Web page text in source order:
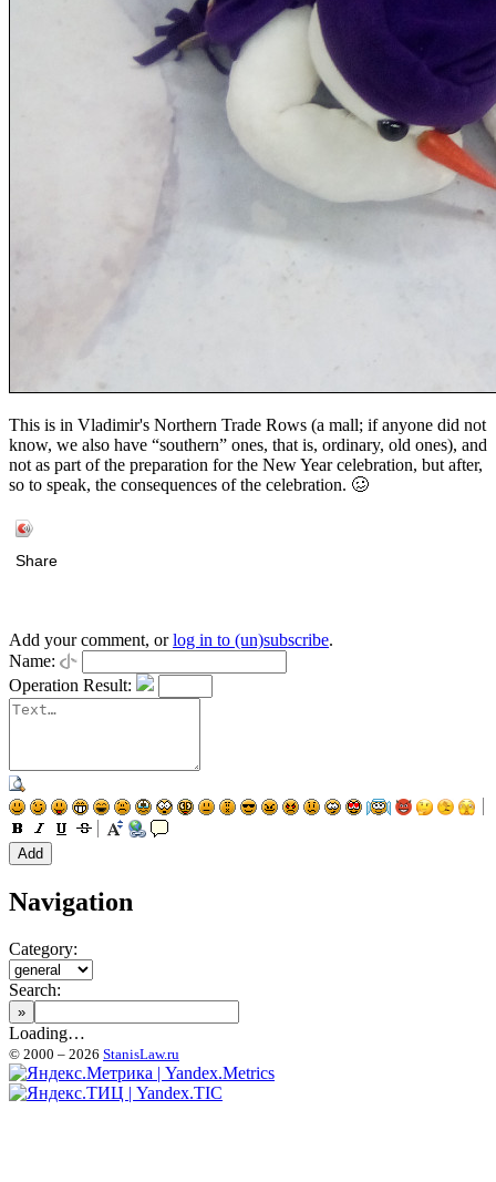
This is in Vladimir's Northern Trade Rows (a mall; if anyone did not
know, we also have “southern” ones, that is, ordinary, old ones), and
not as part of the preparation for the New Year celebration, but after,
so to speak, the consequences of the celebration. 🥴
Share
Add your comment, orlog in to (un)subscribe.
Name:
Operation Result:
Navigation
Category:
Search:
Loading…
© 2000 – 2026 StanisLaw.ru